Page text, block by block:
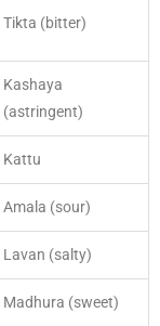
Tikta (bitter)
Kashaya
(astringent)
Kattu
Amala (sour)
Lavan (salty)
Madhura (sweet)